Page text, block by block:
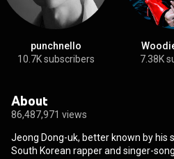
punchnello
10.7K subscribers
7.38K
About
86,487,971 views
Jeong Dong-uk, better known by his
South Korean rapper and singer-